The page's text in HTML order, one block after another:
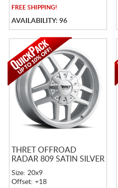
FREESHIPPING!
AVAILABILITY: 96
THRET OFFROAD
RADAR 809 SATIN SILVER
Size: 20x9
Offset: +18